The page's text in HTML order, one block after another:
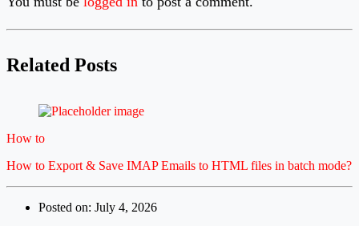
Related Posts
How to
How to Export & Save IMAP Emails to HTML files in batch mode?
Posted on: July 4, 2026